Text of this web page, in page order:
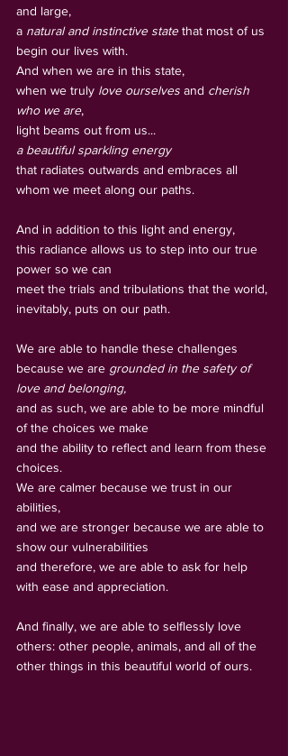
and large,
a natural and instinctive state that most of us
begin our lives with.
And when we are in this state,
when we truly love ourselves and cherish
who we are,
light beams out from us...
a beautiful sparkling energy
that radiates outwards and embraces all
whom we meet along our paths.
And in addition to this light and energy,
this radiance allows us to step into our true
power so we can
meet the trials and tribulations that the world,
inevitably, puts on our path.
We are able to handle these challenges
because we are grounded in the safety of
love and belonging,
and as such, we are able to be more mindful
of the choices we make
and the ability to reflect and learn from these
choices.
We are calmer because we trust in our
abilities,
and we are stronger because we are able to
show our vulnerabilities
and therefore, we are able to ask for help
with ease and appreciation.
And finally, we are able to selflessly love
others: other people, animals, and all of the
other things in this beautiful world of ours.